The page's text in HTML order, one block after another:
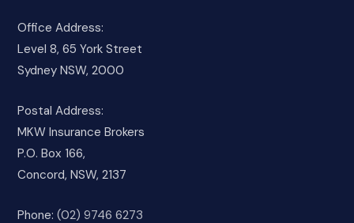
Office Address:
Level 8, 65 York Street
Sydney NSW, 2000
Postal Address:
MKW Insurance Brokers
P.O. Box 166,
Concord, NSW, 2137
Phone:(02) 9746 6273